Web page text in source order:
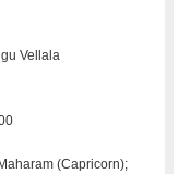
Vellala
(Capricorn);